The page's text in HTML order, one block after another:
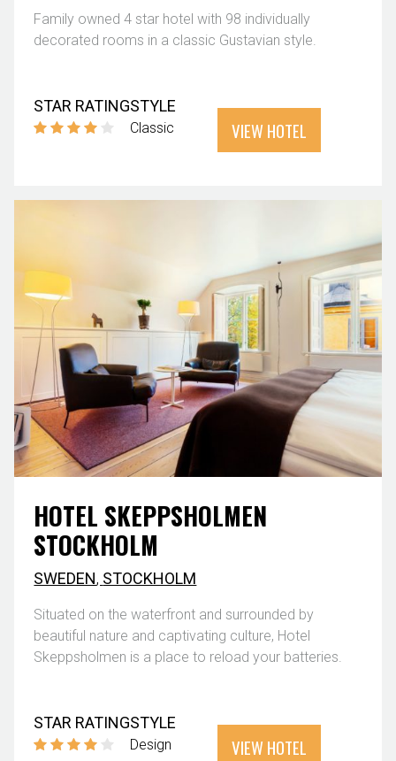
Family owned 4 star hotel with 98 individually
decorated rooms in a classic Gustavian style.
STAR RATINGSTYLE
Classic VIEW HOTEL
HOTEL SKEPPSHOLMEN
STOCKHOLM
SWEDEN, STOCKHOLM
Situated on the waterfront and surrounded by
beautiful nature and captivating culture, Hotel
Skeppsholmen is a place to reload your batteries.
STAR RATINGSTYLE
Design VIEW HOTEL